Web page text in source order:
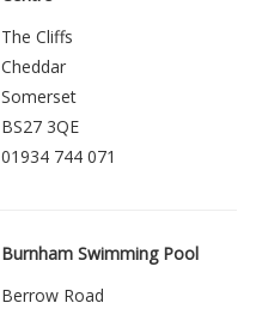
The Cliffs
Cheddar
Somerset
BS27 3QE
01934 744 071
Burnham Swimming Pool
Berrow Road